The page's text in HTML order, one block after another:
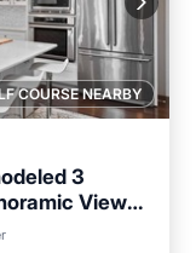
COURSE NEARBY
3
Views
View